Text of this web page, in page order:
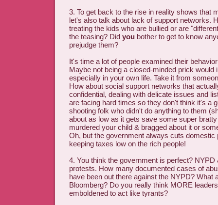
3. To get back to the rise in reality shows that
let's also talk about lack of support networks.
treating the kids who are bullied or are
the teasing? Did you bother to get to know
prejudge them?
It's time a lot of people examined their
Maybe not being a closed-minded prick would
especially in your own life. Take it from
How about social support networks that
confidential, dealing with delicate issues and
are facing hard times so they don't think it's a
shooting folk who didn't do anything to them
about as low as it gets save some super
murdered your child & bragged about it or
Oh, but the government always cuts domestic
keeping taxes low on the rich people!
4. You think the government is perfect?
protests. How many documented cases of
have been out there against the NYPD? What
Bloomberg? Do you really think MORE
emboldened to act like tyrants?